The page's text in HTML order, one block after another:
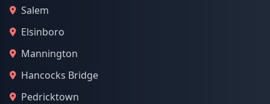
Salem
Elsinboro
Mannington
Hancocks Bridge
Pedricktown